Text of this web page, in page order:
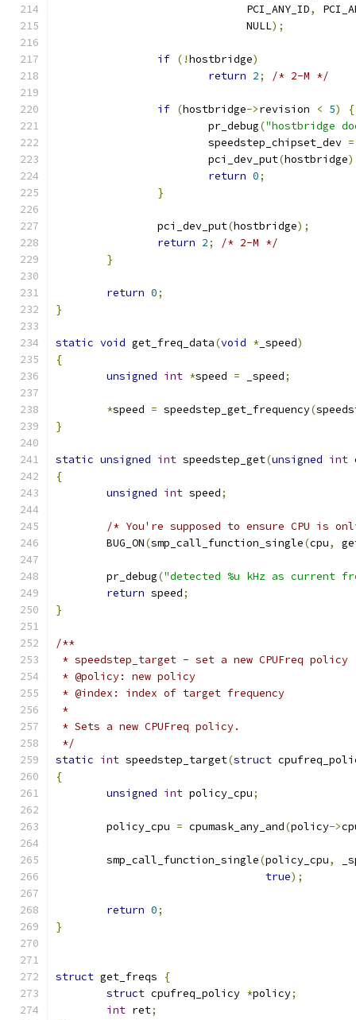
			      PCI_ANY_ID
,
			      NULL
);
if (!hostbridge)
return 2; /* 2-M */
if (hostbridge->revision < 5)
{
			pr_debug
("hostbridge
			speedstep_chipset_dev
=
			pci_dev_put
(hostbridge
return 0;
}
		pci_dev_put
(hostbridge);
return 2;
/* 2-M */
}
return 0;
}
static void get_freq_data(void * _speed)
{
unsigned int *speed = _speed;
*speed = speedstep_get_frequency(
}
static unsigned int speedstep_get(unsigned int
{
unsigned int speed;
/* You're supposed to ensure CPU is
	BUG_ON
(smp_call_function_single(cpu,
	pr_debug
("detected %u kHz as current
return speed;
}
/**
* speedstep_target - set a new CPUFreq policy
* @policy: new policy
* @index: index of target frequency
*
* Sets a new CPUFreq policy.
*/
static int speedstep_target(struct
{
unsigned int policy_cpu;
	policy_cpu
= cpumask_any_and(policy->
	smp_call_function_single
(policy_cpu,
true);
return 0;
}
struct get_freqs
{
struct cpufreq_policy *policy;
int ret;